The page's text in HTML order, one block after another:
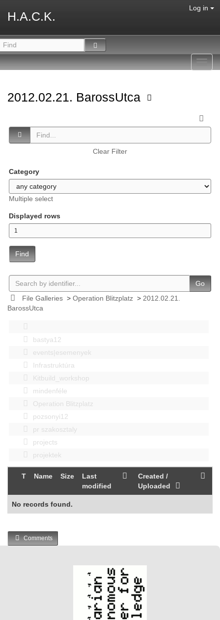
H.A.C.K.
Log in
2012.02.21. BarossUtca
Clear Filter
Category
Multiple select
Displayed rows
Find
Go
File Galleries> Operation Blitzplatz> 2012.02.21.
BarossUtca
bastya12
events|esemenyek
Infrastruktúra
Kitbuild_workshop
mindenféle
Operation Blitzplatz
pozsonyi12
pr szakosztaly
projects
projektek
T Name Size
Last
modified
Created /
Uploaded
No records found.
Comments